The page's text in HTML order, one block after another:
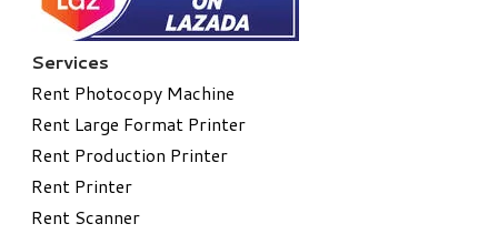
Services
Rent Photocopy Machine
Rent Large Format Printer
Rent Production Printer
Rent Printer
Rent Scanner